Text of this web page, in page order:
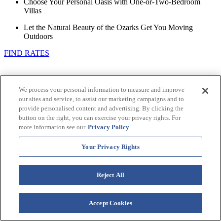
Villas
Let the Natural Beauty of the Ozarks Get You Moving
Outdoors
FIND RATES
We process your personal information to measure and improve
our sites and service, to assist our marketing campaigns and to
provide personalised content and advertising. By clicking the
button on the right, you can exercise your privacy rights. For
more information see our Privacy Policy
Your Privacy Rights
Reject All
Accept Cookies